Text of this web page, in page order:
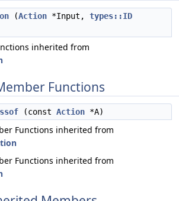
(Action *Input, types::ID
inherited from
Functions
(const Action *A)
Functions inherited from
Functions inherited from